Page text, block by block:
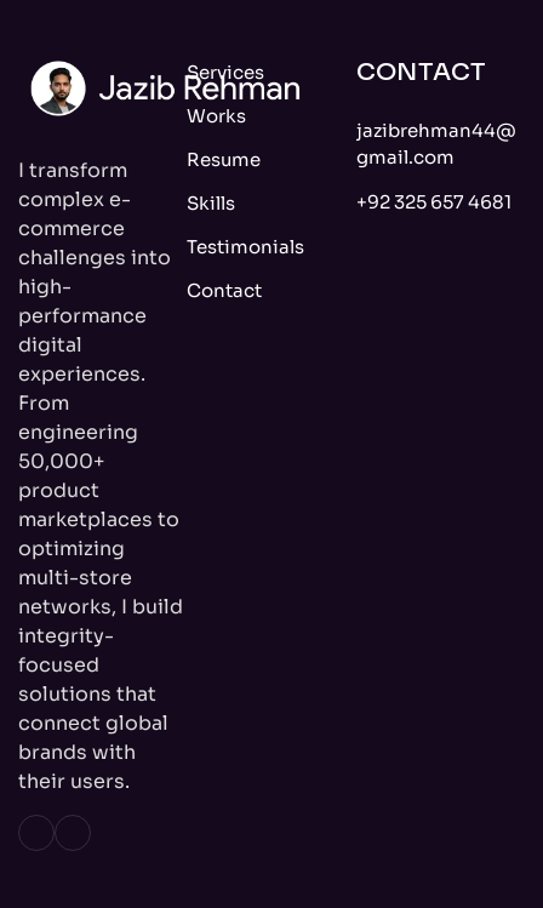
I transform
complex e-
commerce
challenges into
high-
performance
digital
experiences.
From
engineering
50,000+
product
marketplaces to
optimizing
multi-store
networks, I build
integrity-
focused
solutions that
connect global
brands with
their users.
Services
Works
Resume
Skills
Testimonials
Contact
CONTACT
jazibrehman44@
gmail.com
+92 325 657 4681